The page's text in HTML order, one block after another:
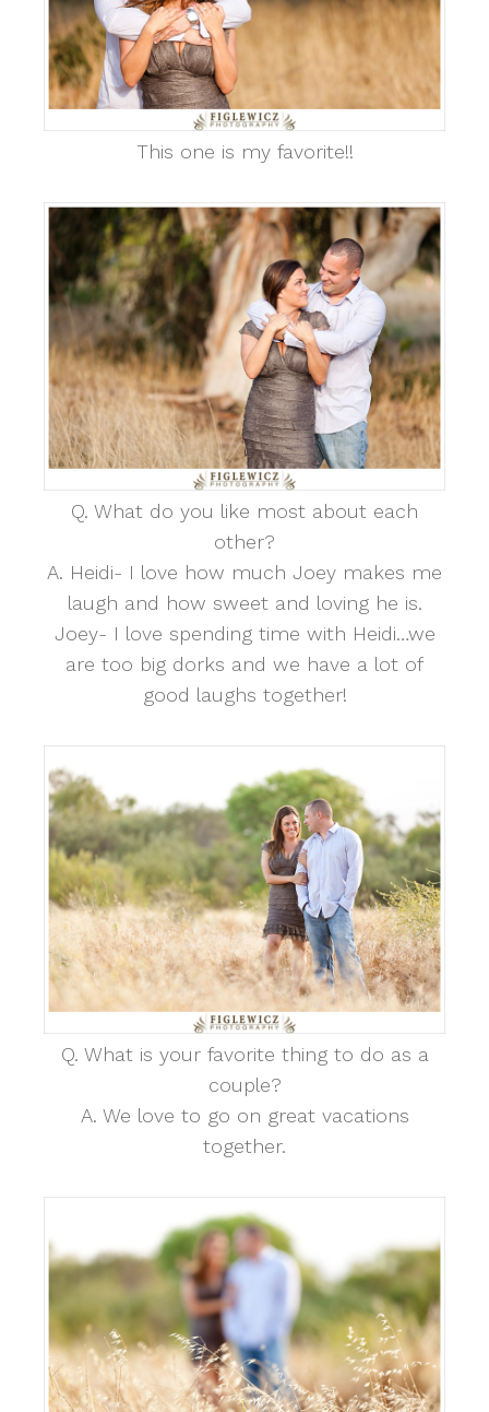
This one is my favorite!!
Q. What do you like most about each
other?
A. Heidi- I love how much Joey makes me
laugh and how sweet and loving he is.
Joey- I love spending time with Heidi…we
are too big dorks and we have a lot of
good laughs together!
Q. What is your favorite thing to do as a
couple?
A. We love to go on great vacations
together.